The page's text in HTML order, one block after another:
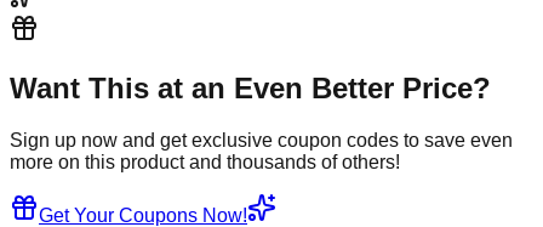
Want This at an Even Better Price?
Sign up now and get exclusive coupon codes to save even
more on this product and thousands of others!
Get Your Coupons Now!